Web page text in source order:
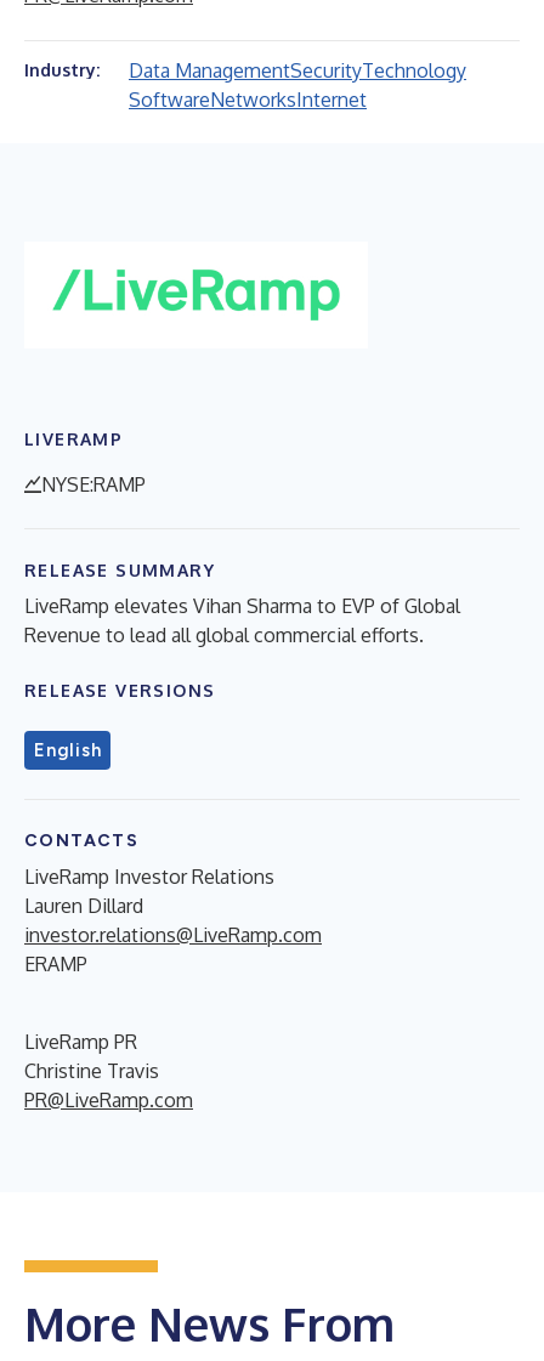
Industry: Data ManagementSecurityTechnology
SoftwareNetworksInternet
LIVERAMP
NYSE:RAMP
RELEASE SUMMARY
LiveRamp elevates Vihan Sharma to EVP of Global
Revenue to lead all global commercial efforts.
RELEASE VERSIONS
English
CONTACTS
LiveRamp Investor Relations
Lauren Dillard
investor.relations@LiveRamp.com
ERAMP
LiveRamp PR
Christine Travis
PR@LiveRamp.com
More News From